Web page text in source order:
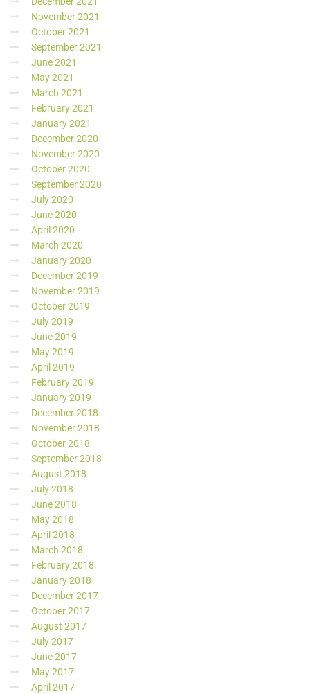
November 2021
October 2021
September 2021
June 2021
May 2021
March 2021
February 2021
January 2021
December 2020
November 2020
October 2020
September 2020
July 2020
June 2020
April 2020
March 2020
January 2020
December 2019
November 2019
October 2019
July 2019
June 2019
May 2019
April 2019
February 2019
January 2019
December 2018
November 2018
October 2018
September 2018
August 2018
July 2018
June 2018
May 2018
April 2018
March 2018
February 2018
January 2018
December 2017
October 2017
August 2017
July 2017
June 2017
May 2017
April 2017